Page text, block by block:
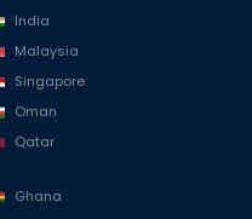
India
Malaysia
Singapore
Oman
Qatar
Ghana